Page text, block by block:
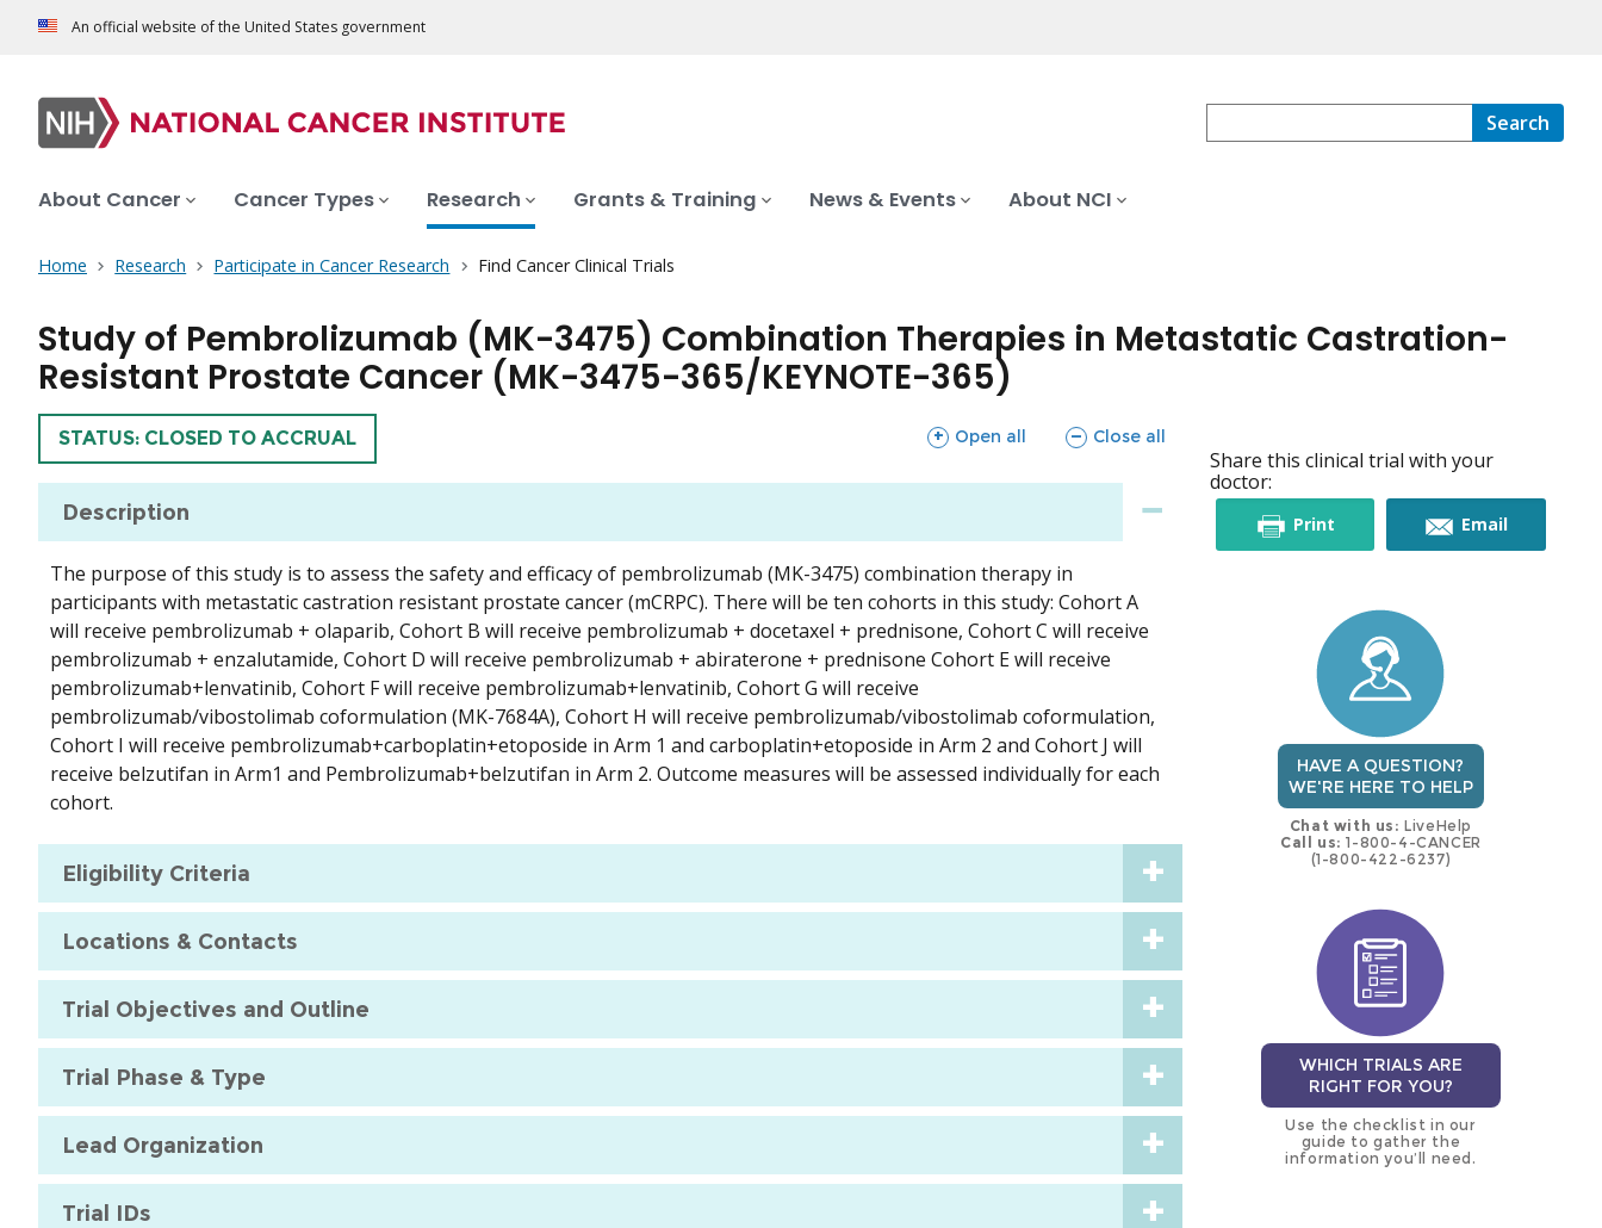
An official website of the United States government
Search
About Cancer Cancer Types Research Grants & Training News & Events About NCI
Home Research Participate in Cancer Research Find Cancer Clinical Trials
Study of Pembrolizumab (MK-3475) Combination Therapies in Metastatic Castration-
Resistant Prostate Cancer (MK-3475-365/KEYNOTE-365)
TRIAL
STATUS: CLOSED TO ACCRUAL Open all
sections Close all
sections
Description
The purpose of this study is to assess the safety and efficacy of pembrolizumab (MK-3475) combination therapy in
participants with metastatic castration resistant prostate cancer (mCRPC). There will be ten cohorts in this study: Cohort A
will receive pembrolizumab + olaparib, Cohort B will receive pembrolizumab + docetaxel + prednisone, Cohort C will receive
pembrolizumab + enzalutamide, Cohort D will receive pembrolizumab + abiraterone + prednisone Cohort E will receive
pembrolizumab+lenvatinib, Cohort F will receive pembrolizumab+lenvatinib, Cohort G will receive
pembrolizumab/vibostolimab coformulation (MK-7684A), Cohort H will receive pembrolizumab/vibostolimab coformulation,
Cohort I will receive pembrolizumab+carboplatin+etoposide in Arm 1 and carboplatin+etoposide in Arm 2 and Cohort J will
receive belzutifan in Arm1 and Pembrolizumab+belzutifan in Arm 2. Outcome measures will be assessed individually for each
cohort.
Eligibility Criteria
Locations & Contacts
Trial Objectives and Outline
Trial Phase & Type
Lead Organization
Trial IDs
Share this clinical trial with your
doctor:
Printthis Emailthis
HAVE A QUESTION?
WE'RE HERE TO HELP
Chat with us: LiveHelp
Call us: 1-800-4-CANCER
(1-800-422-6237)
WHICH TRIALS ARE
RIGHT FOR YOU?
Use the checklist in our
guide to gather the
information you’ll need.